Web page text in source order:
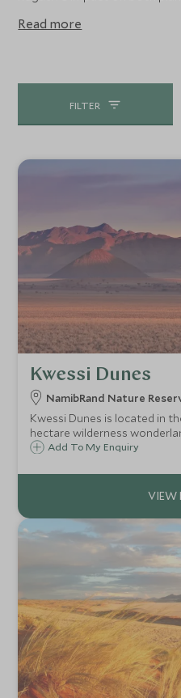
Read more
FILTER
Kwessi Dunes
NamibRand Nature
Kwessi Dunes is located in
hectare wilderness
Reserve. Surrounded by
15,000 hectare private
Add To My Enquiry